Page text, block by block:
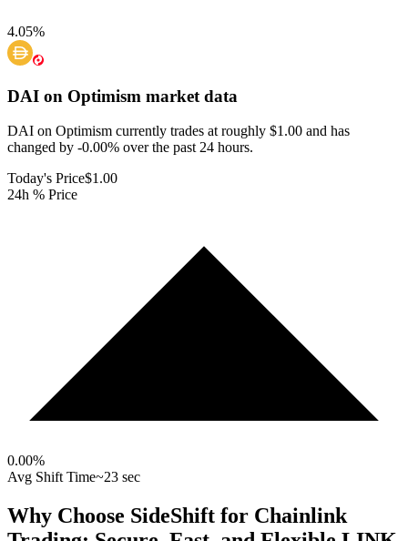
4.05%
DAI on Optimism market data
DAI on Optimism currently trades at roughly $1.00 and has
changed by -0.00% over the past 24 hours.
Today's Price$1.00
24h % Price
0.00%
Avg Shift Time~23 sec
Why Choose SideShift for Chainlink